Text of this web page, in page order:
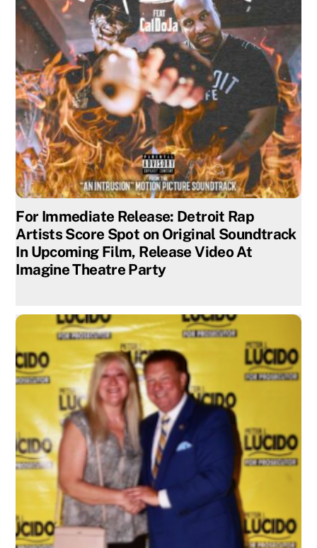
For Immediate Release: Detroit Rap
Artists Score Spot on Original Soundtrack
In Upcoming Film, Release Video At
Imagine Theatre Party